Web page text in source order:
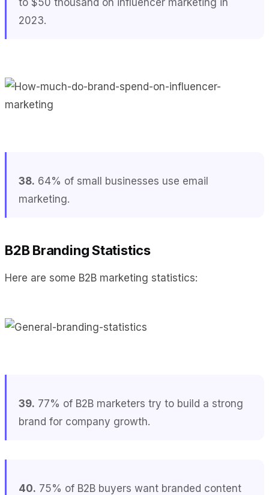
2023.
38. 64% of small businesses use email
marketing.
B2B Branding Statistics
Here are some B2B marketing statistics:
39. 77% of B2B marketers try to build a strong
brand for company growth.
40. 75% of B2B buyers want branded content